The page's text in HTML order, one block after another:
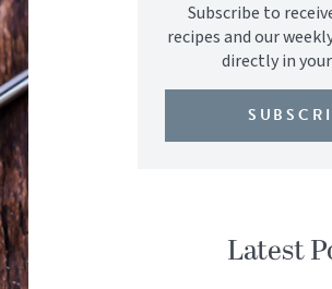
Subscribe to
recipes and our
directly in
Latest